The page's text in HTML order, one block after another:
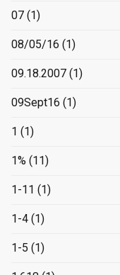
07 (1)
08/05/16 (1)
09.18.2007 (1)
09Sept16 (1)
1 (1)
1% (11)
1-11 (1)
1-4 (1)
1-5 (1)